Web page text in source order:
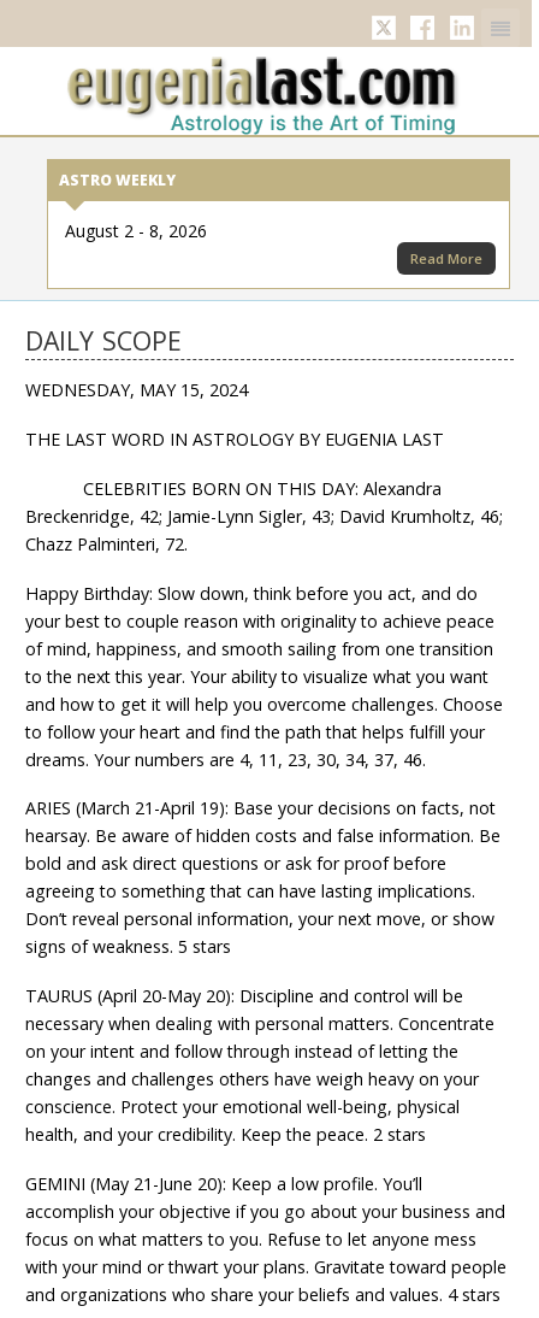
TwitterFacebook
ASTRO WEEKLY
August 2 - 8, 2026
Read More
DAILY SCOPE
WEDNESDAY, MAY 15, 2024
THE LAST WORD IN ASTROLOGY BY EUGENIA LAST
CELEBRITIES BORN ON THIS DAY: Alexandra
Breckenridge, 42; Jamie-Lynn Sigler, 43; David Krumholtz, 46;
Chazz Palminteri, 72.
Happy Birthday: Slow down, think before you act, and do
your best to couple reason with originality to achieve peace
of mind, happiness, and smooth sailing from one transition
to the next this year. Your ability to visualize what you want
and how to get it will help you overcome challenges. Choose
to follow your heart and find the path that helps fulfill your
dreams. Your numbers are 4, 11, 23, 30, 34, 37, 46.
ARIES (March 21-April 19): Base your decisions on facts, not
hearsay. Be aware of hidden costs and false information. Be
bold and ask direct questions or ask for proof before
agreeing to something that can have lasting implications.
Don’t reveal personal information, your next move, or show
signs of weakness. 5 stars
TAURUS (April 20-May 20): Discipline and control will be
necessary when dealing with personal matters. Concentrate
on your intent and follow through instead of letting the
changes and challenges others have weigh heavy on your
conscience. Protect your emotional well-being, physical
health, and your credibility. Keep the peace. 2 stars
GEMINI (May 21-June 20): Keep a low profile. You’ll
accomplish your objective if you go about your business and
focus on what matters to you. Refuse to let anyone mess
with your mind or thwart your plans. Gravitate toward people
and organizations who share your beliefs and values. 4 stars